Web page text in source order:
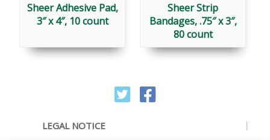
Sheer Adhesive Pad,
3″ x 4″, 10 count
Sheer Strip
Bandages, .75″ x 3″,
80 count
LEGAL NOTICE